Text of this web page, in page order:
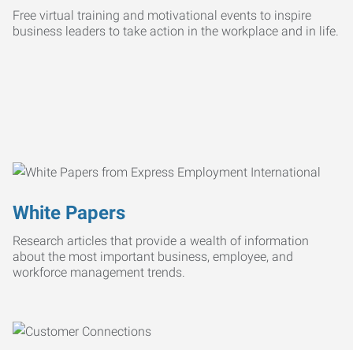
Free virtual training and motivational events to inspire
business leaders to take action in the workplace and in life.
White Papers
Research articles that provide a wealth of information
about the most important business, employee, and
workforce management trends.